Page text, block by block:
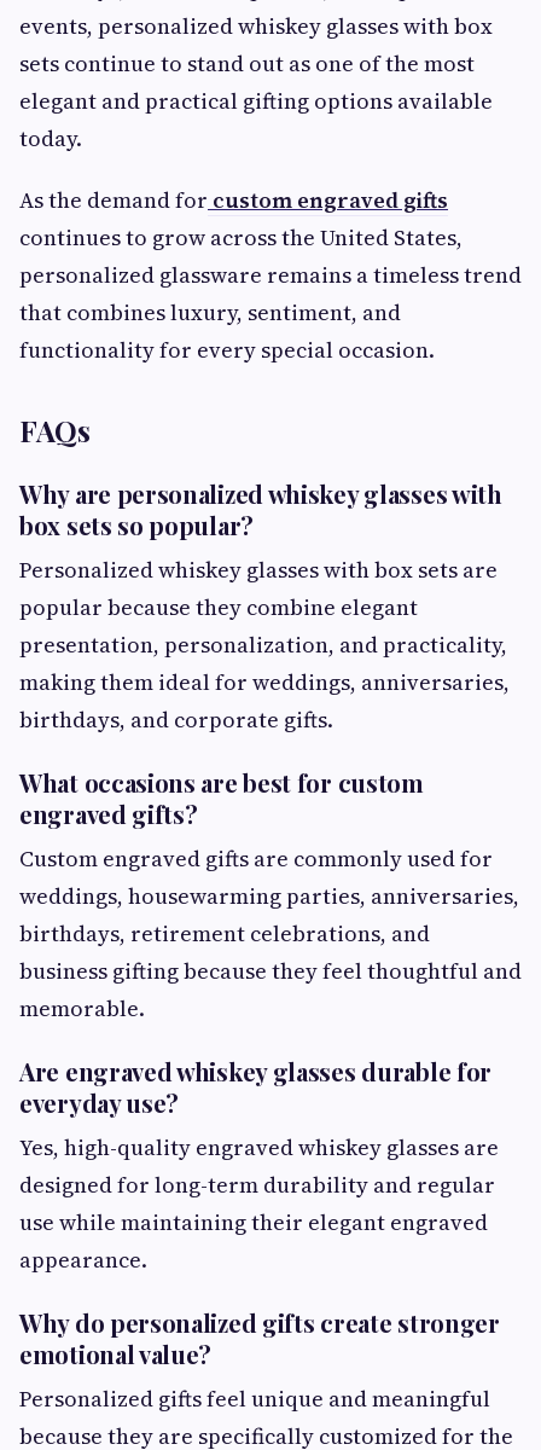
events, personalized whiskey glasses with box
sets continue to stand out as one of the most
elegant and practical gifting options available
today.
As the demand for custom engraved gifts
continues to grow across the United States,
personalized glassware remains a timeless trend
that combines luxury, sentiment, and
functionality for every special occasion.
FAQs
Why are personalized whiskey glasses with
box sets so popular?
Personalized whiskey glasses with box sets are
popular because they combine elegant
presentation, personalization, and practicality,
making them ideal for weddings, anniversaries,
birthdays, and corporate gifts.
What occasions are best for custom
engraved gifts?
Custom engraved gifts are commonly used for
weddings, housewarming parties, anniversaries,
birthdays, retirement celebrations, and
business gifting because they feel thoughtful and
memorable.
Are engraved whiskey glasses durable for
everyday use?
Yes, high-quality engraved whiskey glasses are
designed for long-term durability and regular
use while maintaining their elegant engraved
appearance.
Why do personalized gifts create stronger
emotional value?
Personalized gifts feel unique and meaningful
because they are specifically customized for the